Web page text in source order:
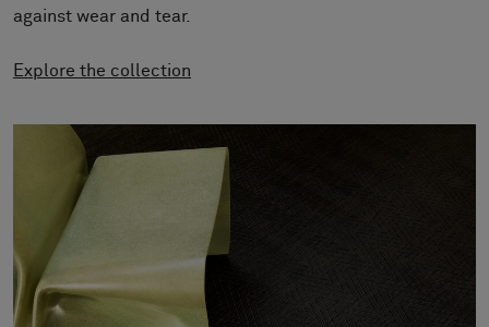
About Us
Pattern Tile Tool
Select country
against wear and tear.
Explore the collection